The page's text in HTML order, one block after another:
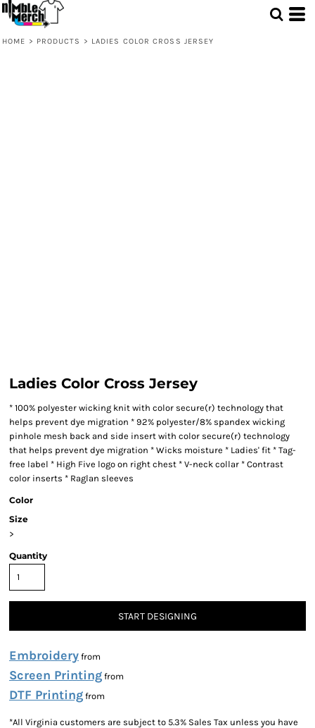
HOME > PRODUCTS > LADIES COLOR CROSS JERSEY
Ladies Color Cross Jersey
* 100% polyester wicking knit with color secure(r) technology that
helps prevent dye migration * 92% polyester/8% spandex wicking
pinhole mesh back and side insert with color secure(r) technology
that helps prevent dye migration * Wicks moisture * Ladies' fit * Tag-
free label * High Five logo on right chest * V-neck collar * Contrast
color inserts * Raglan sleeves
Color
Size
>
Quantity
START DESIGNING
Embroidery from
Screen Printing from
DTF Printing from
*All Virginia customers are subject to 5.3% Sales Tax unless you have